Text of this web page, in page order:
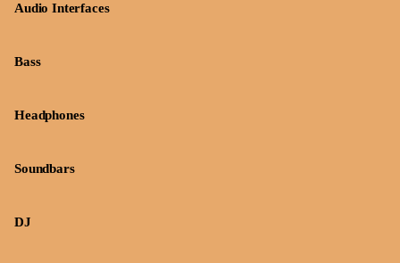
Audio Interfaces
Bass
Headphones
Soundbars
DJ